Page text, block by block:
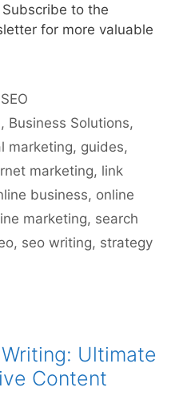
to the
for more valuable
SEO
, Business Solutions,
marketing, guides,
marketing, link
business, online
marketing, search
, seo writing, strategy
Ultimate
Content